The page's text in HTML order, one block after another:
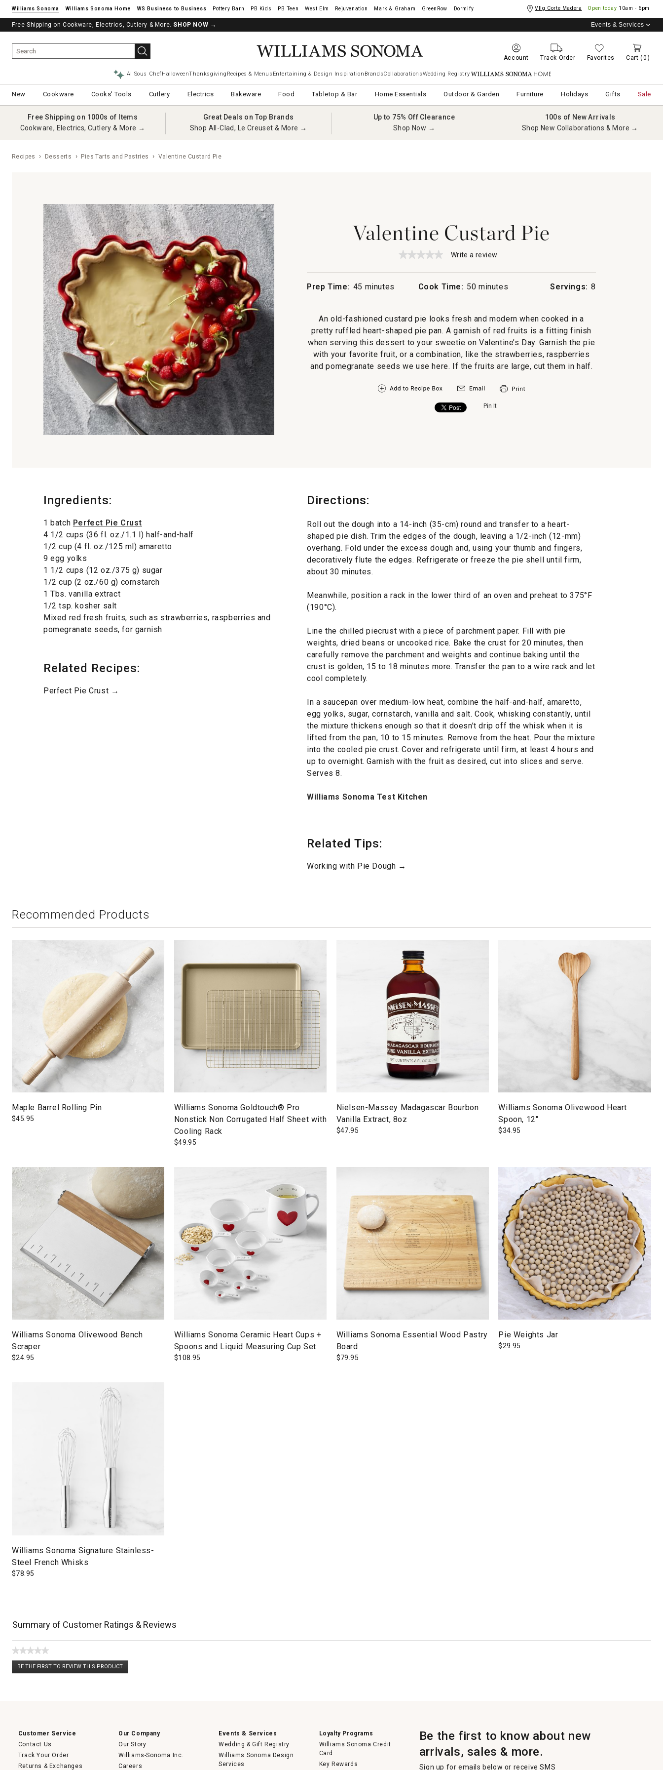
Williams Sonoma Williams Sonoma Home Pottery Barn West Elm Rejuvenation Mark & Graham GreenRow Dormify Vllg Corte Madera Open today 10am - 6pm
Free Shipping on Cookware, Electrics, Cutlery & More. SHOP NOW →
See if you’re pre-approved – Earn 10% in rewards¹ today with a Williams Sonoma Visa. Events & Services
Account Track Order Favorites Cart (0)
AI Sous ChefHalloweenThanksgiving Recipes & Menus Entertaining & Design Inspiration BrandsCollaborationsWedding Registry Williams Sonoma Home
New Cookware Cooks' Tools Cutlery Electrics Bakeware Food Tabletop & Bar Home Essentials Outdoor & Garden Furniture Holidays Gifts Sale
Free Shipping on 1000s of Items
Cookware, Electrics, Cutlery & More →
Great Deals on Top Brands
Shop All-Clad, Le Creuset & More →
Up to 75% Off Clearance
Shop Now →
100s of New Arrivals
Shop New Collaborations & More →
Recipes Desserts Pies Tarts and Pastries Valentine Custard Pie
Valentine Custard Pie
★★★★★
★★★★★
for
Write a review
action
will
modal
dialog.
Prep Time: 45 minutes Cook Time: 50 minutes Servings: 8
An old-fashioned custard pie looks fresh and modern when cooked in a
pretty ruffled heart-shaped pie pan. A garnish of red fruits is a fitting finish
when serving this dessert to your sweetie on Valentine’s Day. Garnish the pie
with your favorite fruit, or a combination, like the strawberries, raspberries
and pomegranate seeds we use here. If the fruits are large, cut them in half.
Pin It
Ingredients:
1 batch Perfect Pie Crust
4 1/2 cups (36 fl. oz./1.1 l) half-and-half
1/2 cup (4 fl. oz./125 ml) amaretto
9 egg yolks
1 1/2 cups (12 oz./375 g) sugar
1/2 cup (2 oz./60 g) cornstarch
1 Tbs. vanilla extract
1/2 tsp. kosher salt
Mixed red fresh fruits, such as strawberries, raspberries and
pomegranate seeds, for garnish
Related Recipes:
Perfect Pie Crust →
Directions:
Roll out the dough into a 14-inch (35-cm) round and transfer to a heart-
shaped pie dish. Trim the edges of the dough, leaving a 1/2-inch (12-mm)
overhang. Fold under the excess dough and, using your thumb and fingers,
decoratively flute the edges. Refrigerate or freeze the pie shell until firm,
about 30 minutes.
Meanwhile, position a rack in the lower third of an oven and preheat to 375°F
(190°C).
Line the chilled piecrust with a piece of parchment paper. Fill with pie
weights, dried beans or uncooked rice. Bake the crust for 20 minutes, then
carefully remove the parchment and weights and continue baking until the
crust is golden, 15 to 18 minutes more. Transfer the pan to a wire rack and let
cool completely.
In a saucepan over medium-low heat, combine the half-and-half, amaretto,
egg yolks, sugar, cornstarch, vanilla and salt. Cook, whisking constantly, until
the mixture thickens enough so that it doesn’t drip off the whisk when it is
lifted from the pan, 10 to 15 minutes. Remove from the heat. Pour the mixture
into the cooled pie crust. Cover and refrigerate until firm, at least 4 hours and
up to overnight. Garnish with the fruit as desired, cut into slices and serve.
Serves 8.
Williams Sonoma Test Kitchen
Related Tips:
Working with Pie Dough →
Recommended Products
Maple Barrel Rolling Pin
$45.95
Williams Sonoma Goldtouch® Pro
Nonstick Non Corrugated Half Sheet with
Cooling Rack
$49.95
Nielsen-Massey Madagascar Bourbon
Vanilla Extract, 8oz
$47.95
Williams Sonoma Olivewood Heart
Spoon, 12"
$34.95
Williams Sonoma Olivewood Bench
Scraper
$24.95
Williams Sonoma Ceramic Heart Cups +
Spoons and Liquid Measuring Cup Set
$108.95
Williams Sonoma Essential Wood Pastry
Board
$79.95
Pie Weights Jar
$29.95
Williams Sonoma Signature Stainless-
Steel French Whisks
$78.95
Summary of Customer Ratings & Reviews
★★★★★
No
rating
BE THE FIRST TO REVIEW THIS PRODUCT
.
Customer Service
Contact Us
Track Your Order
Returns & Exchanges
Our Company
Our Story
Williams-Sonoma Inc.
Careers
Events & Services
Wedding & Gift Registry
Williams Sonoma Design
Services
Loyalty Programs
Williams Sonoma Credit
Card
Key Rewards
Be the first to know about new
arrivals, sales & more.
Sign up for emails below or receive SMS